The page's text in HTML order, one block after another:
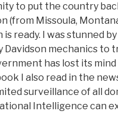
to put the country
(from Missoula,
ready. I was stunned
Davidson mechanics to
has lost its mind
I also read in the
surveillance of all
Intelligence can